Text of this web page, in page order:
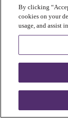
By clicking
cookies on your
usage, and assist